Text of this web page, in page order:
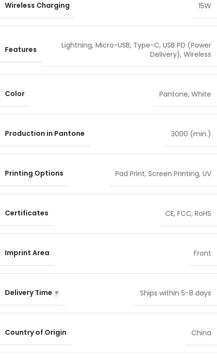
Wireless Charging 15W
Features Lightning, Micro-USB, Type-C, USB PD (Power
Delivery), Wireless
Color Pantone, White
Production in Pantone 3000 (min.)
Printing Options Pad Print, Screen Printing, UV
Certificates CE, FCC, RoHS
Imprint Area Front
Delivery Time Ships within 5-8 days
Country of Origin China